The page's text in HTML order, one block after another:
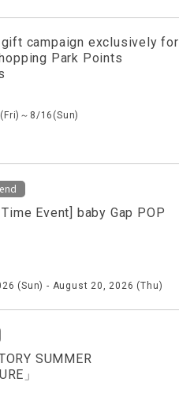
gift campaign exclusively for
Park Points
～8/16(Sun)
Event] baby Gap POP
(Sun) - August 20, 2026 (Thu)
SUMMER
」